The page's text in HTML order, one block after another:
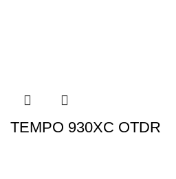
TEMPO 930XC OTDR